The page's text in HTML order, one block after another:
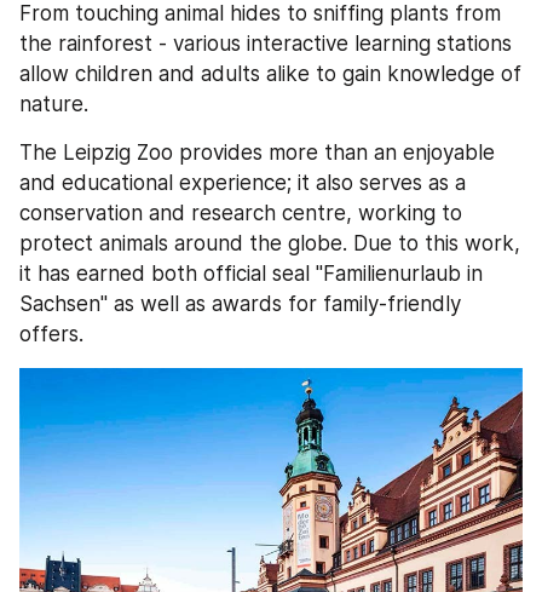
From touching animal hides to sniffing plants from
the rainforest - various interactive learning stations
allow children and adults alike to gain knowledge of
nature.
The Leipzig Zoo provides more than an enjoyable
and educational experience; it also serves as a
conservation and research centre, working to
protect animals around the globe. Due to this work,
it has earned both official seal "Familienurlaub in
Sachsen" as well as awards for family-friendly
offers.